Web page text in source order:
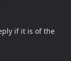
if it is of the